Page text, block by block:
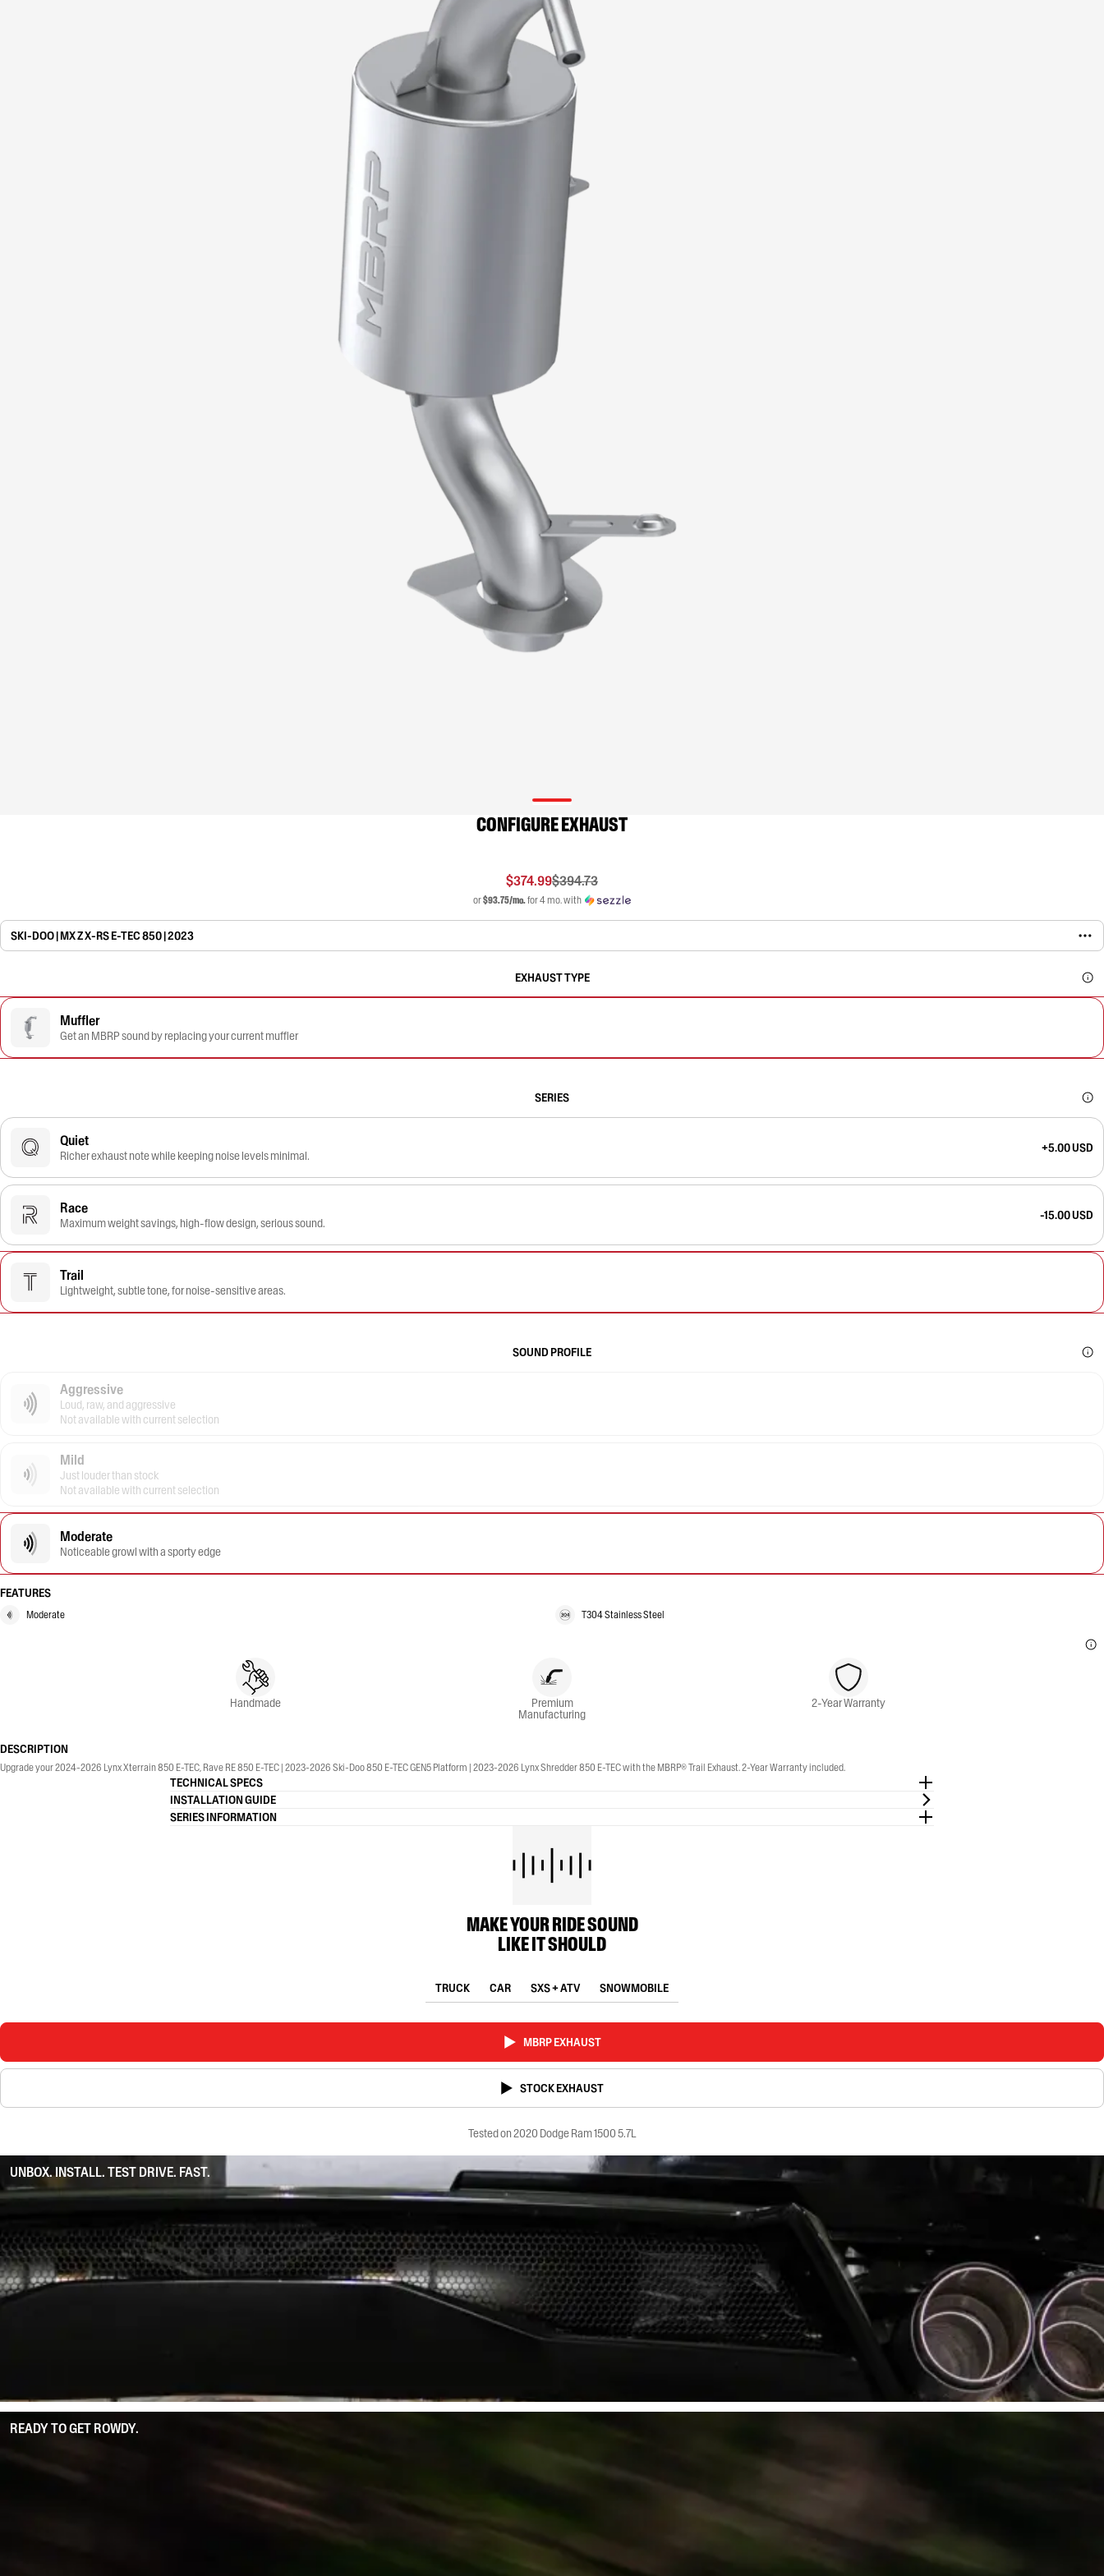
CONFIGURE EXHAUST
$374.99$394.73
or$93.75/mo.for 4 mo. with
SKI-DOO | MX Z X-RS E-TEC 850 | 2023
EXHAUST TYPE
Muffler
Get an MBRP sound by replacing your current muffler
SERIES
Quiet
Richer exhaust note while keeping noise levels minimal.
+5.00 USD
Race
Maximum weight savings, high-flow design, serious sound.
-15.00 USD
Trail
Lightweight, subtle tone, for noise-sensitive areas.
SOUND PROFILE
Aggressive
Loud, raw, and aggressive
Not available with current selection
Mild
Just louder than stock
Not available with current selection
Moderate
Noticeable growl with a sporty edge
FEATURES
Moderate T304 Stainless Steel
Handmade Premium
Manufacturing
2-Year Warranty
DESCRIPTION
Upgrade your 2024-2026 Lynx Xterrain 850 E-TEC, Rave RE 850 E-TEC | 2023-2026 Ski-Doo 850 E-TEC GEN5 Platform | 2023-2026 Lynx Shredder 850 E-TEC with the MBRP® Trail Exhaust. 2-Year Warranty included.
TECHNICAL SPECS
INSTALLATION GUIDE
SERIES INFORMATION
MAKE YOUR RIDE SOUND
LIKE IT SHOULD
TRUCK CAR SXS + ATV SNOWMOBILE
MBRP EXHAUST
STOCK EXHAUST
Tested on 2020 Dodge Ram 1500 5.7L
UNBOX. INSTALL. TEST DRIVE. FAST.
READY TO GET ROWDY.